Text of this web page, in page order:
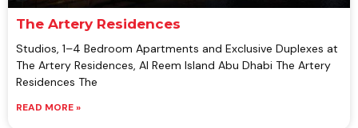
The Artery Residences
Studios, 1–4 Bedroom Apartments and Exclusive Duplexes at
The Artery Residences, Al Reem Island Abu Dhabi The Artery
Residences The
READ MORE »